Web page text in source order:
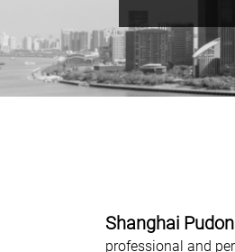
Shanghai
professional and